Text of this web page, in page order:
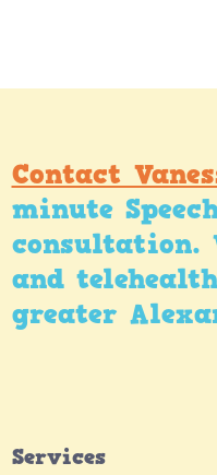
Contact
minute
consultation.
and
greater
Services